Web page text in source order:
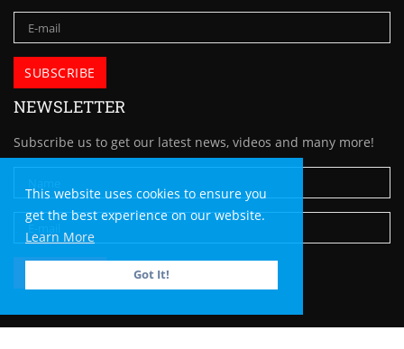
This website uses cookies to ensure you
get the best experience on our website.
Learn More
Got It!
NEWSLETTER
Subscribe us to get our latest news, videos and many more!